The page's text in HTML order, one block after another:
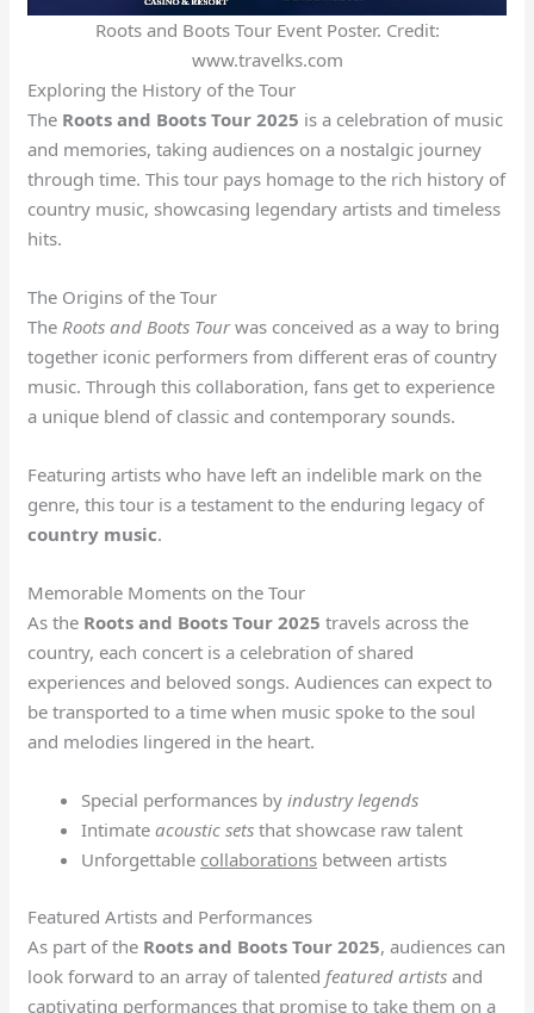
Roots and Boots Tour Event Poster. Credit:
www.travelks.com
Exploring the History of the Tour
The Roots and Boots Tour 2025 is a celebration of music
and memories, taking audiences on a nostalgic journey
through time. This tour pays homage to the rich history of
country music, showcasing legendary artists and timeless
hits.
The Origins of the Tour
TheRoots and Boots Tourwas conceived as a way to bring
together iconic performers from different eras of country
music. Through this collaboration, fans get to experience
a unique blend of classic and contemporary sounds.
Featuring artists who have left an indelible mark on the
genre, this tour is a testament to the enduring legacy of
country music.
Memorable Moments on the Tour
As the Roots and Boots Tour 2025 travels across the
country, each concert is a celebration of shared
experiences and beloved songs. Audiences can expect to
be transported to a time when music spoke to the soul
and melodies lingered in the heart.
Special performances byindustry legends
Intimateacoustic sets that showcase raw talent
Unforgettable collaborations between artists
Featured Artists and Performances
As part of the Roots and Boots Tour 2025, audiences can
look forward to an array of talented featured artists and
captivating performances that promise to take them on a